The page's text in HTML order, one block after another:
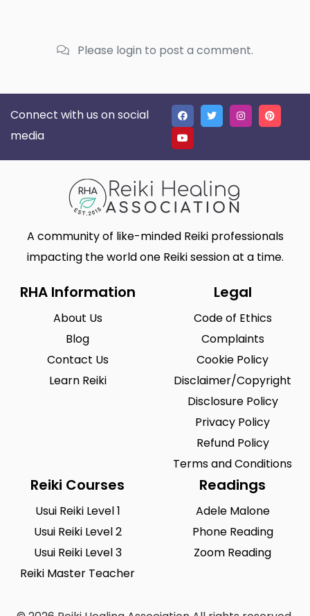
Please login to post a comment.
Connect with us on social
media
A community of like-minded Reiki professionals
impacting the world one Reiki session at a time.
RHA Information
About Us
Blog
Contact Us
Learn Reiki
Legal
Code of Ethics
Complaints
Cookie Policy
Disclaimer/Copyright
Disclosure Policy
Privacy Policy
Refund Policy
Terms and Conditions
Reiki Courses
Usui Reiki Level 1
Usui Reiki Level 2
Usui Reiki Level 3
Reiki Master Teacher
Readings
Adele Malone
Phone Reading
Zoom Reading